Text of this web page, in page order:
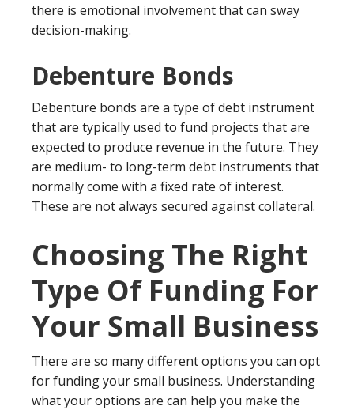
there is emotional involvement that can sway
decision-making.
Debenture Bonds
Debenture bonds are a type of debt instrument
that are typically used to fund projects that are
expected to produce revenue in the future. They
are medium- to long-term debt instruments that
normally come with a fixed rate of interest.
These are not always secured against collateral.
Choosing The Right
Type Of Funding For
Your Small Business
There are so many different options you can opt
for funding your small business. Understanding
what your options are can help you make the